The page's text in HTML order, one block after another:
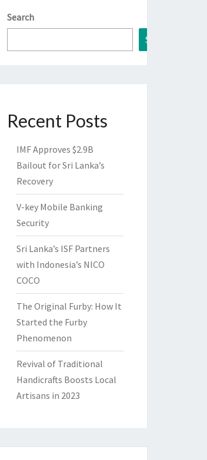
Search
Search
Recent Posts
IMF Approves $2.9B
Bailout for Sri Lanka’s
Recovery
V-key Mobile Banking
Security
Sri Lanka’s ISF Partners
with Indonesia’s NICO
COCO
The Original Furby: How It
Started the Furby
Phenomenon
Revival of Traditional
Handicrafts Boosts Local
Artisans in 2023